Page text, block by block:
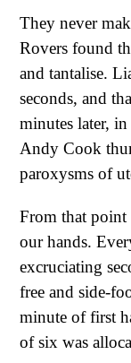
They never
Rovers found
and tantalise.
seconds, and
minutes later,
Andy Cook
paroxysms of
From that point
our hands.
excruciating
free and side-
minute of first
of six was